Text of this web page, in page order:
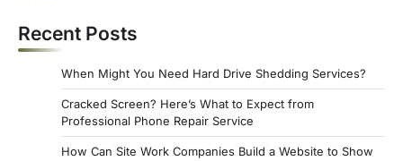
Recent Posts
When Might You Need Hard Drive Shedding Services?
Cracked Screen? Here’s What to Expect from
Professional Phone Repair Service
How Can Site Work Companies Build a Website to Show